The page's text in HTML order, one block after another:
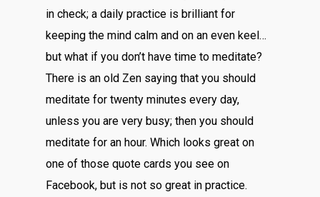
in check; a daily practice is brilliant for
keeping the mind calm and on an even keel…
but what if you don’t have time to meditate?
There is an old Zen saying that you should
meditate for twenty minutes every day,
unless you are very busy; then you should
meditate for an hour. Which looks great on
one of those quote cards you see on
Facebook, but is not so great in practice.